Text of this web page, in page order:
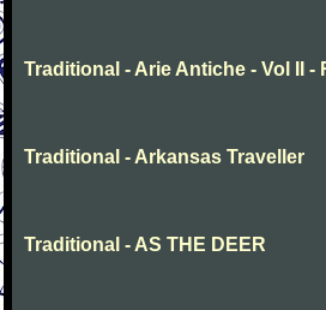
Traditional - Arie Antiche - Vol II
Traditional - Arkansas Traveller
Traditional - AS THE DEER